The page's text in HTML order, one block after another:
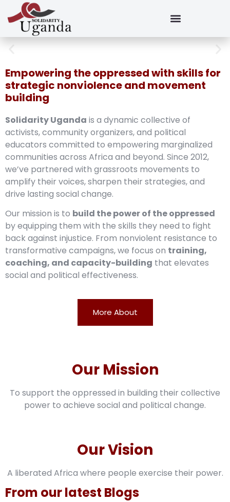
Empowering the oppressed with skills for
strategic nonviolence and movement
building
Solidarity Uganda is a dynamic collective of
activists, community organizers, and political
educators committed to empowering marginalized
communities across Africa and beyond. Since 2012,
we’ve partnered with grassroots movements to
amplify their voices, sharpen their strategies, and
drive lasting social change.
Our mission is to build the power of the oppressed
by equipping them with the skills they need to fight
back against injustice. From nonviolent resistance to
transformative campaigns, we focus on training,
coaching, and capacity-building that elevates
social and political effectiveness.
More About
Our Vision
A liberated Africa where people exercise their power.
Our Mission
To support the oppressed in building their collective
power to achieve social and political change.
From our latest Blogs